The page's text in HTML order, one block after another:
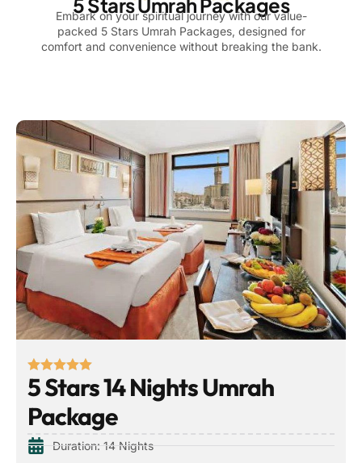
5 Stars Umrah Packages
Embark on your spiritual journey with our value-
packed 5 Stars Umrah Packages, designed for
comfort and convenience without breaking the bank.
5 Stars 14 Nights Umrah
Package
Duration: 14 Nights